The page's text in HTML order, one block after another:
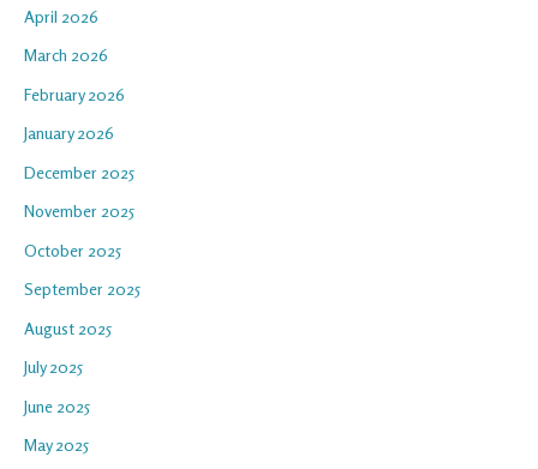
April 2026
March 2026
February 2026
January 2026
December 2025
November 2025
October 2025
September 2025
August 2025
July 2025
June 2025
May 2025